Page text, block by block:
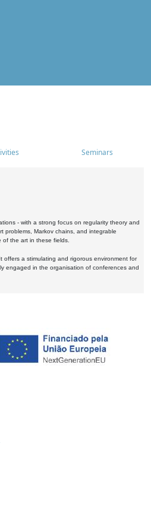
Seminars
- with a strong focus on regularity theory and
problems, Markov chains, and integrable
the art in these fields.
a stimulating and rigorous environment for
engaged in the organisation of conferences and